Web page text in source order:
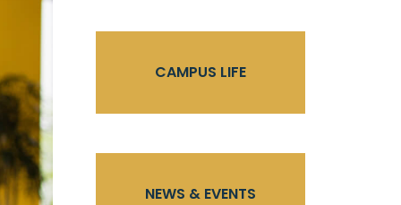
CAMPUS LIFE
NEWS & EVENTS